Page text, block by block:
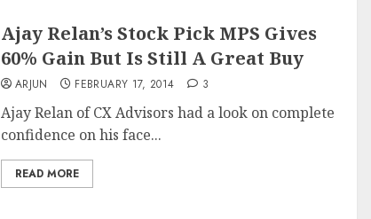
Ajay Relan’s Stock Pick MPS Gives
60% Gain But Is Still A Great Buy
ARJUN FEBRUARY 17, 2014 3
Ajay Relan of CX Advisors had a look on complete
confidence on his face...
READ MORE